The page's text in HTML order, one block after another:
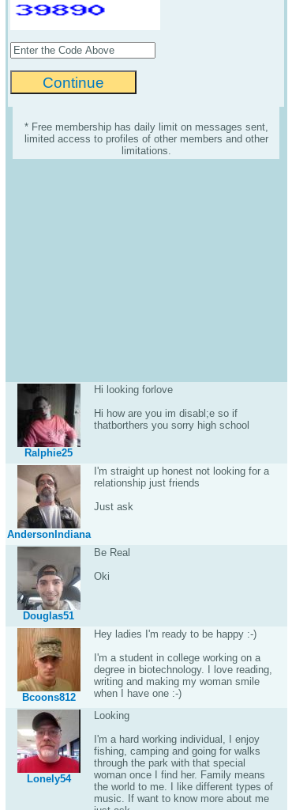
* Free membership has daily limit on messages sent,
limited access to profiles of other members and other
limitations.
Ralphie25
Hi looking forlove
Hi how are you im disabl;e so if
thatborthers you sorry high school
AndersonIndiana
I'm straight up honest not looking for a
relationship just friends
Just ask
Douglas51
Be Real
Oki
Bcoons812
Hey ladies I'm ready to be happy :-)
I'm a student in college working on a
degree in biotechnology. I love reading,
writing and making my woman smile
when I have one :-)
Lonely54
Looking
I'm a hard working individual, I enjoy
fishing, camping and going for walks
through the park with that special
woman once I find her. Family means
the world to me. I like different types of
music. If want to know more about me